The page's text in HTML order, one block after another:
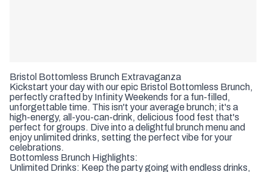
Bristol Bottomless Brunch Extravaganza
Kickstart your day with our epic Bristol Bottomless Brunch,
perfectly crafted by Infinity Weekends for a fun-filled,
unforgettable time. This isn't your average brunch; it's a
high-energy, all-you-can-drink, delicious food fest that's
perfect for groups. Dive into a delightful brunch menu and
enjoy unlimited drinks, setting the perfect vibe for your
celebrations.
Bottomless Brunch Highlights:
Unlimited Drinks: Keep the party going with endless drinks,